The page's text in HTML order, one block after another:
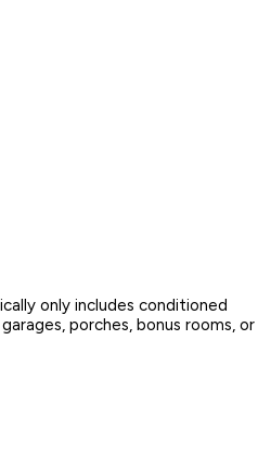
only includes conditioned
porches, bonus rooms, or